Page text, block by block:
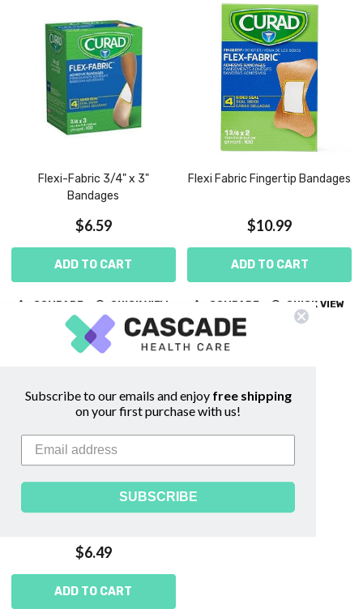
Flexi-Fabric 3/4" x 3"
Bandages
$6.59
ADD TO CART
COMPARE QUICK VIEW
Flexi Fabric Fingertip Bandages
$10.99
ADD TO CART
COMPARE QUICK VIEW
$6.49
ADD TO CART
Subscribe to our emails and enjoyfree shipping
on your first purchase with us!
SUBSCRIBE